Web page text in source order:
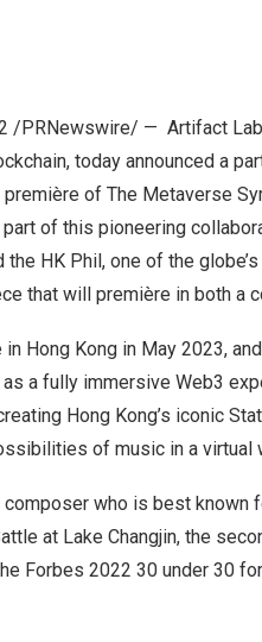
/PRNewswire/ — Artifact
today announced a
of The Metaverse
part of this pioneering
the HK Phil, one of the
that will première in both a
in Hong Kong in May 2023,
a fully immersive Web3
Hong Kong’s iconic
of music in a virtual
composer who is best known
at Lake Changjin, the
Forbes 2022 30 under 30